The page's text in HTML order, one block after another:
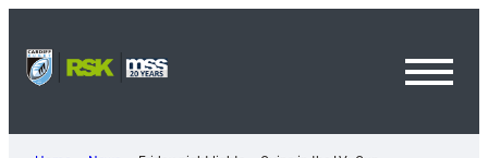
content